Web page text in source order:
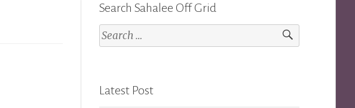
Search Sahalee Off Grid
Search
for:
Latest Post